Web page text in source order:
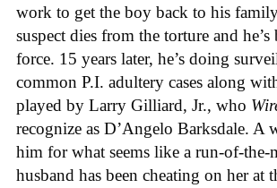
work to get the boy back to his
suspect dies from the torture and
force. 15 years later, he’s doing
common P.I. adultery cases along
played by Larry Gilliard, Jr., who
recognize as D’Angelo Barksdale. A
him for what seems like a run-of-
husband has been cheating on her at